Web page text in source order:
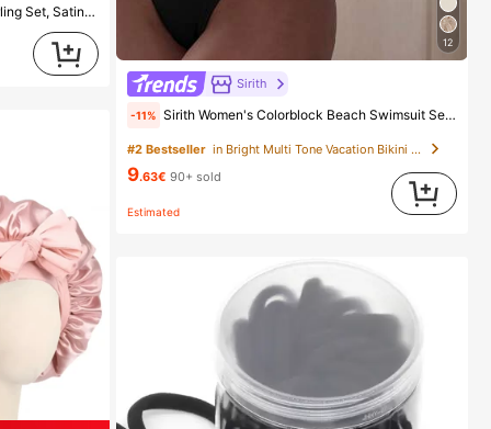
3pcs/1pc/9pcs Women's Heatless Curling Set, Satin Material, Includes Hair Curler, Headband Curler And Electric Curling Iron, Built-In Flexible Metal Wire, Suitable For Sleep, High Rebound Rubber Filling, Soft And Comfortable, Suitable For Normal Hair, Create Slouchy Curls, European And American Minimalist Big Wave Sleep Curling Tool, Gift
12
Sirith
-11% Sirith Women's Colorblock Beach Swimsuit Set For Vacation
#2 Bestseller in Bright Multi Tone Vacation Bikini Sets
9.63€ 90+ sold
Estimated